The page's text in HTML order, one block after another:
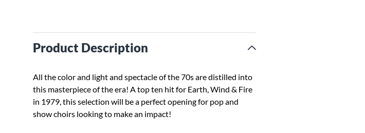
Product Description
All the color and light and spectacle of the 70s are distilled into
this masterpiece of the era! A top ten hit for Earth, Wind & Fire
in 1979, this selection will be a perfect opening for pop and
show choirs looking to make an impact!